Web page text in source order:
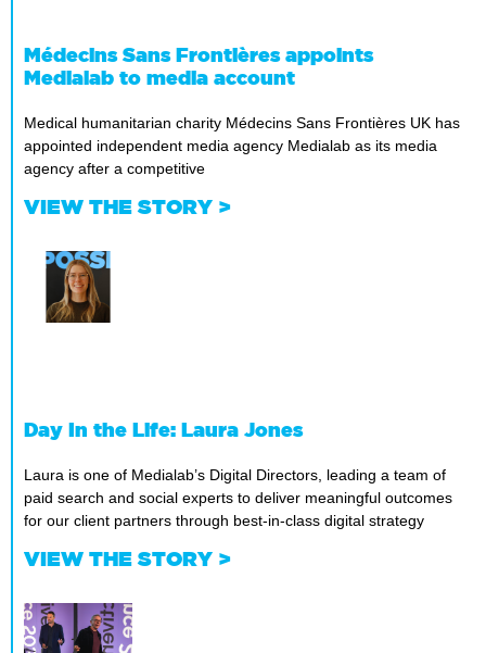
Médecins Sans Frontières appoints
Medialab to media account
Medical humanitarian charity Médecins Sans Frontières UK has
appointed independent media agency Medialab as its media
agency after a competitive
VIEW THE STORY >
Day In the Life: Laura Jones
Laura is one of Medialab’s Digital Directors, leading a team of
paid search and social experts to deliver meaningful outcomes
for our client partners through best-in-class digital strategy
VIEW THE STORY >